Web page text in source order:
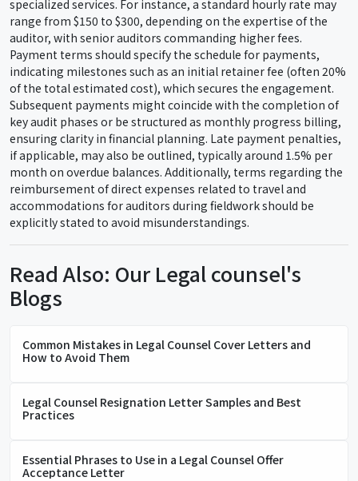
specialized services. For instance, a standard hourly rate may
range from $150 to $300, depending on the expertise of the
auditor, with senior auditors commanding higher fees.
Payment terms should specify the schedule for payments,
indicating milestones such as an initial retainer fee (often 20%
of the total estimated cost), which secures the engagement.
Subsequent payments might coincide with the completion of
key audit phases or be structured as monthly progress billing,
ensuring clarity in financial planning. Late payment penalties,
if applicable, may also be outlined, typically around 1.5% per
month on overdue balances. Additionally, terms regarding the
reimbursement of direct expenses related to travel and
accommodations for auditors during fieldwork should be
explicitly stated to avoid misunderstandings.
Read Also: Our Legal counsel's
Blogs
Common Mistakes in Legal Counsel Cover Letters and
How to Avoid Them
Legal Counsel Resignation Letter Samples and Best
Practices
Essential Phrases to Use in a Legal Counsel Offer
Acceptance Letter